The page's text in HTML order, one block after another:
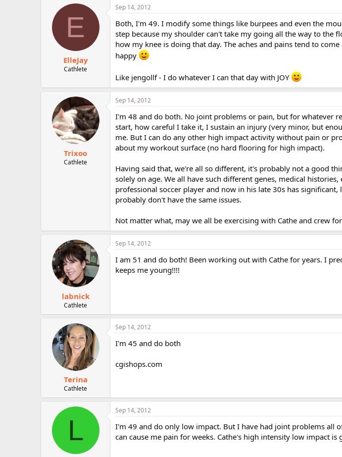
E
ElleJay
Cathlete
Sep 14, 2012
Both, I'm 49. I modify some things like burpees and even the
step because my shoulder can't take my going all the way to the
how my knee is doing that day. The aches and pains tend to
happy
Like jengollf - I do whatever I can that day with JOY
Trixoo
Cathlete
Sep 14, 2012
I'm 48 and do both. No joint problems or pain, but for whatever
start, how careful I take it, I sustain an injury (very minor, but
me. But I can do any other high impact activity without pain or
about my workout surface (no hard flooring for high impact).
Having said that, we're all so different, it's probably not a good
solely on age. We all have such different genes, medical
professional soccer player and now in his late 30s has
probably don't have the same issues.
Not matter what, may we all be exercising with Cathe and crew
labnick
Cathlete
Sep 14, 2012
I am 51 and do both! Been working out with Cathe for years. I
keeps me young!!!!
Terina
Cathlete
Sep 14, 2012
I'm 45 and do both
cgishops.com
L
Sep 14, 2012
I'm 49 and do only low impact. But I have had joint problems all
can cause me pain for weeks. Cathe's high intensity low impact is